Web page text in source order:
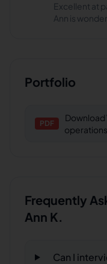
Excellent at
Ann is
Portfolio
PDF
Download
Frequently
Ann K.
Can I